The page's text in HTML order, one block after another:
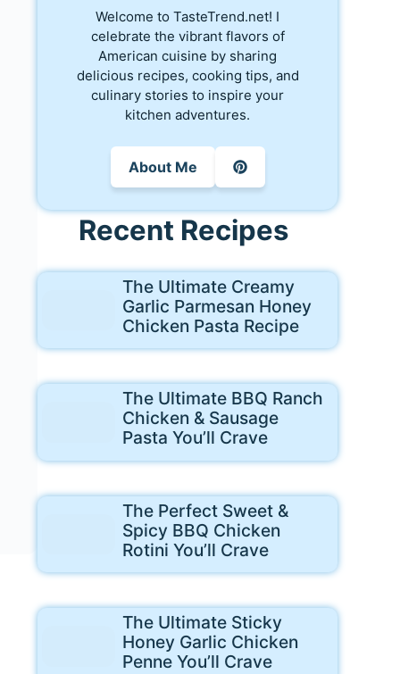
Welcome to TasteTrend.net! I
celebrate the vibrant flavors of
American cuisine by sharing
delicious recipes, cooking tips, and
culinary stories to inspire your
kitchen adventures.
About Me
Recent Recipes
The Ultimate Creamy
Garlic Parmesan Honey
Chicken Pasta Recipe
The Ultimate BBQ Ranch
Chicken & Sausage
Pasta You’ll Crave
The Perfect Sweet &
Spicy BBQ Chicken
Rotini You’ll Crave
The Ultimate Sticky
Honey Garlic Chicken
Penne You’ll Crave